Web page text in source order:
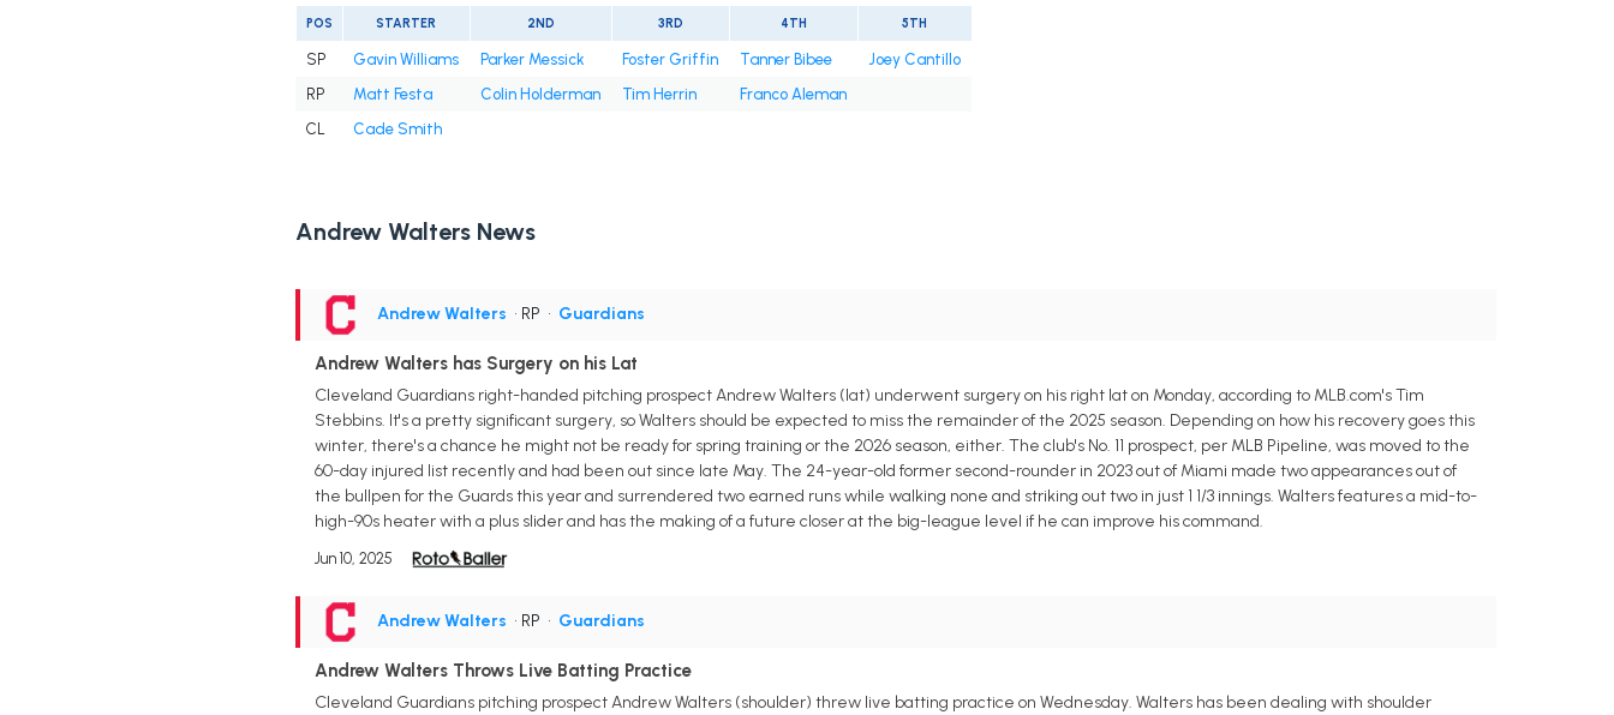
POS STARTER 2ND 3RD 4TH 5TH
SP Gavin Williams Parker Messick Foster Griffin Tanner Bibee
Joey Cantillo
RP
Matt Festa Colin Holderman Tim Herrin
Franco Aleman
CL
Cade Smith
Andrew Walters News
Andrew Walters • RP • Guardians
Andrew Walters has Surgery on his Lat
Cleveland Guardians right-handed pitching prospect Andrew Walters (lat) underwent surgery on his right lat on Monday, according to MLB.com's Tim
Stebbins. It's a pretty significant surgery, so Walters should be expected to miss the remainder of the 2025 season. Depending on how his recovery goes this
winter, there's a chance he might not be ready for spring training or the 2026 season, either. The club's No. 11 prospect, per MLB Pipeline, was moved to the
60-day injured list recently and had been out since late May. The 24-year-old former second-rounder in 2023 out of Miami made two appearances out of
the bullpen for the Guards this year and surrendered two earned runs while walking none and striking out two in just 1 1/3 innings. Walters features a mid-to-
high-90s heater with a plus slider and has the making of a future closer at the big-league level if he can improve his command.
Jun 10, 2025
Andrew Walters • RP • Guardians
Andrew Walters Throws Live Batting Practice
Cleveland Guardians pitching prospect Andrew Walters (shoulder) threw live batting practice on Wednesday. Walters has been dealing with shoulder